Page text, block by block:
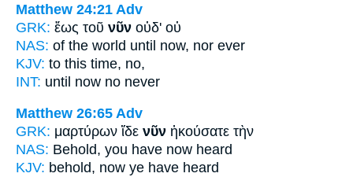
Matthew 24:21 Adv
GRK: ἕως τοῦ νῦν οὐδ' οὐ
NAS: of the world until now, nor ever
KJV: to this time, no,
INT: until now no never
Matthew 26:65 Adv
GRK: μαρτύρων ἴδε νῦν ἠκούσατε τὴν
NAS: Behold, you have now heard
KJV: behold, now ye have heard